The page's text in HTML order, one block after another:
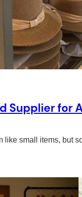
Supplier for
like small items, but